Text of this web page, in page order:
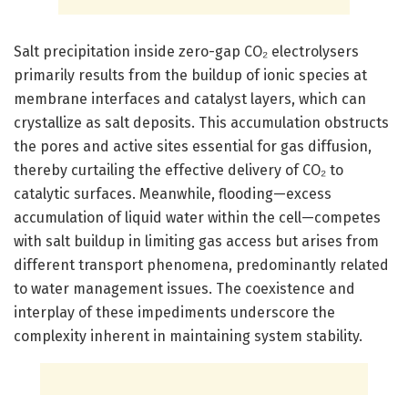
Salt precipitation inside zero-gap CO₂ electrolysers
primarily results from the buildup of ionic species at
membrane interfaces and catalyst layers, which can
crystallize as salt deposits. This accumulation obstructs
the pores and active sites essential for gas diffusion,
thereby curtailing the effective delivery of CO₂ to
catalytic surfaces. Meanwhile, flooding—excess
accumulation of liquid water within the cell—competes
with salt buildup in limiting gas access but arises from
different transport phenomena, predominantly related
to water management issues. The coexistence and
interplay of these impediments underscore the
complexity inherent in maintaining system stability.